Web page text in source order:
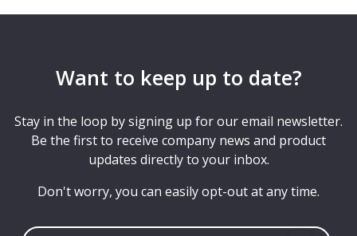
Want to keep up to date?
Stay in the loop by signing up for our email newsletter.
Be the first to receive company news and product
updates directly to your inbox.
Don't worry, you can easily opt-out at any time.